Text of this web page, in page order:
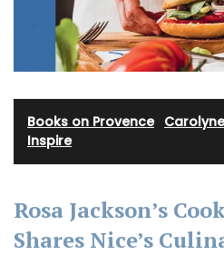
Books on Provence·
Inspire
Rosa Jackson’s
Shares Nice’s